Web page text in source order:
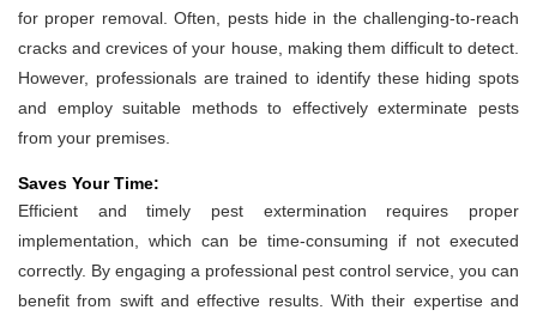
for proper removal. Often, pests hide in the challenging-to-reach
cracks and crevices of your house, making them difficult to detect.
However, professionals are trained to identify these hiding spots
and employ suitable methods to effectively exterminate pests
from your premises.
Saves Your Time:
Efficient and timely pest extermination requires proper
implementation, which can be time-consuming if not executed
correctly. By engaging a professional pest control service, you can
benefit from swift and effective results. With their expertise and